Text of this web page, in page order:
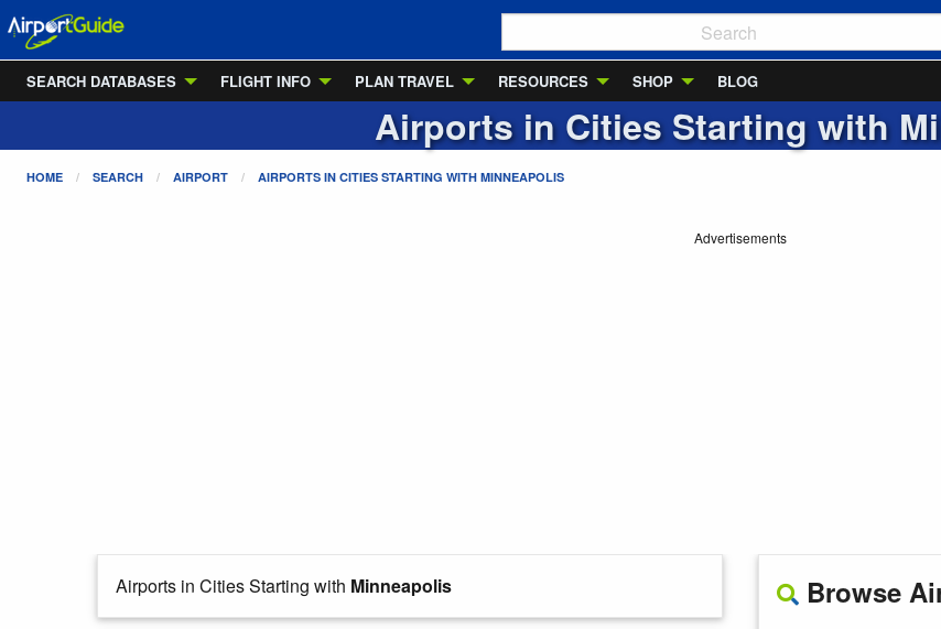
SEARCH DATABASES
FLIGHT INFO PLAN TRAVEL RESOURCES SHOP BLOG
Airports in Cities Starting with
HOME SEARCH AIRPORT AIRPORTS IN CITIES STARTING WITH MINNEAPOLIS
Advertisements
Airports in Cities Starting with Minneapolis Browse